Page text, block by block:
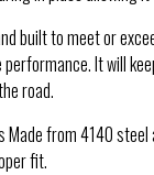
built to meet or
It will
road.
Made from 4140
fit.